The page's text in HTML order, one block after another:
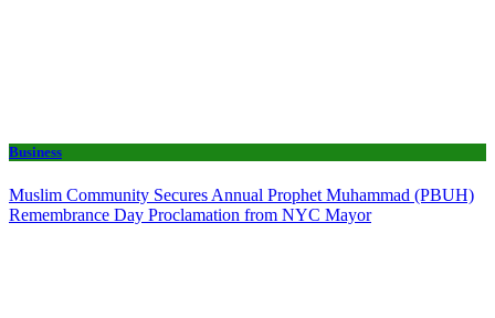
Business
Muslim Community Secures Annual Prophet Muhammad (PBUH)
Remembrance Day Proclamation from NYC Mayor